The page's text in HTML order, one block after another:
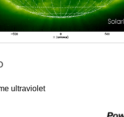
ultraviolet